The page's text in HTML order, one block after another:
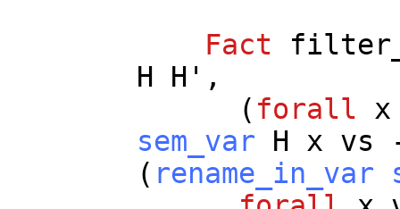
Fact
H
H ',
( forall
x
sem_var
H x vs
( rename_in_var